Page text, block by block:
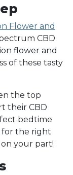
Flower and
CBD
flower and
of these tasty
the top
their CBD
bedtime
for the right
your part!